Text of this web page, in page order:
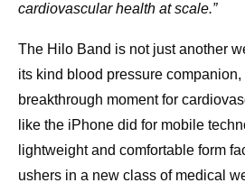
cardiovascular health at scale.”
The Hilo Band is not just another
its kind blood pressure companion,
breakthrough moment for
like the iPhone did for mobile
lightweight and comfortable form
ushers in a new class of medical